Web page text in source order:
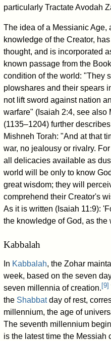
particularly Tractate Avodah
The idea of a Messianic Age,
knowledge of the Creator,
thought, and is incorporated
known passage from the
condition of the world: "They
plowshares and their spears
not lift sword against nation
warfare" (Isaiah 2:4, see also
(1135–1204) further
Mishneh Torah: "And at that
war, no jealousy or rivalry.
all delicacies available as
world will be only to know
great wisdom; they will
comprehend their Creator's
As it is written (Isaiah 11:9):
the knowledge of God, as the
Kabbalah
In Kabbalah, the Zohar
week, based on the seven
seven millennia of creation.[9]
the Shabbatday of rest,
millennium, the age of
The seventh millennium
is the latest time the Messiah